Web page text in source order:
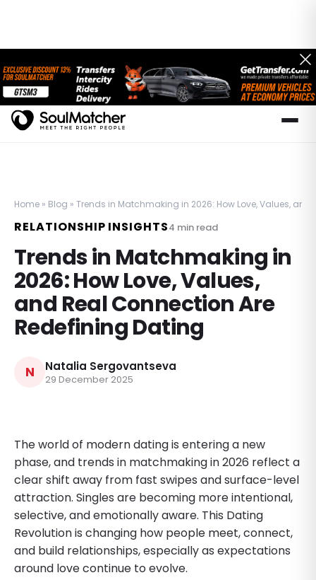
Home » Blog » Trends in Matchmaking in 2026: How Love, Values,
RELATIONSHIP INSIGHTS4 min read
Trends in Matchmaking in
2026: How Love, Values,
and Real Connection Are
Redefining Dating
N Natalia Sergovantseva
29 December 2025
The world of modern dating is entering a new
phase, and trends in matchmaking in 2026 reflect a
clear shift away from fast swipes and surface-level
attraction. Singles are becoming more intentional,
selective, and emotionally aware. This Dating
Revolution is changing how people meet, connect,
and build relationships, especially as expectations
around love continue to evolve.